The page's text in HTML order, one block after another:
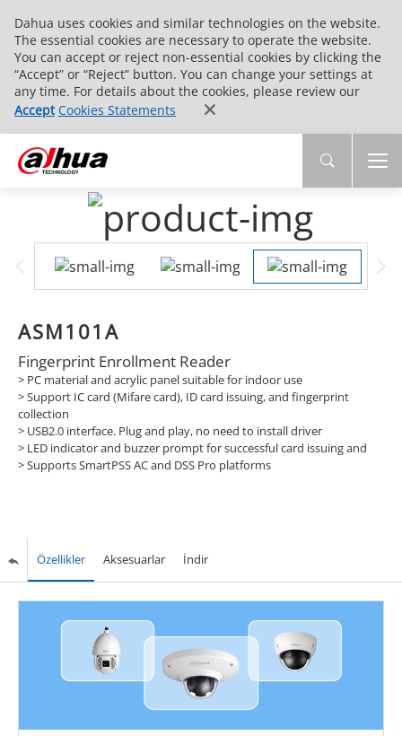
Dahua uses cookies and similar technologies on the website.
The essential cookies are necessary to operate the website.
You can accept or reject non-essential cookies by clicking the
“Accept” or “Reject” button. You can change your settings at
any time. For details about the cookies, please review our
Accept Cookies Statements
ASM101A
Fingerprint Enrollment Reader
> PC material and acrylic panel suitable for indoor use
> Support IC card (Mifare card), ID card issuing, and fingerprint
collection
> USB2.0 interface. Plug and play, no need to install driver
> LED indicator and buzzer prompt for successful card issuing and
> Supports SmartPSS AC and DSS Pro platforms
Özellikler Aksesuarlar İndir